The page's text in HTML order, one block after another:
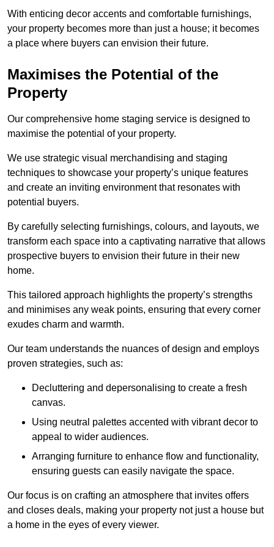
With enticing decor accents and comfortable furnishings,
your property becomes more than just a house; it becomes
a place where buyers can envision their future.
Maximises the Potential of the
Property
Our comprehensive home staging service is designed to
maximise the potential of your property.
We use strategic visual merchandising and staging
techniques to showcase your property’s unique features
and create an inviting environment that resonates with
potential buyers.
By carefully selecting furnishings, colours, and layouts, we
transform each space into a captivating narrative that allows
prospective buyers to envision their future in their new
home.
This tailored approach highlights the property’s strengths
and minimises any weak points, ensuring that every corner
exudes charm and warmth.
Our team understands the nuances of design and employs
proven strategies, such as:
Decluttering and depersonalising to create a fresh
canvas.
Using neutral palettes accented with vibrant decor to
appeal to wider audiences.
Arranging furniture to enhance flow and functionality,
ensuring guests can easily navigate the space.
Our focus is on crafting an atmosphere that invites offers
and closes deals, making your property not just a house but
a home in the eyes of every viewer.